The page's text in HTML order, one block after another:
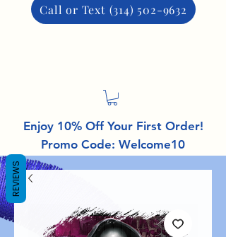
Call or Text (314) 502-9632
Enjoy 10% Off Your First Order!
Promo Code: Welcome10
REVIEWS